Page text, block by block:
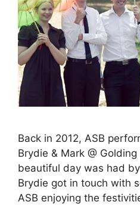
Back in 2012, ASB
Brydie & Mark @
beautiful day was had
Brydie got in touch with
ASB enjoying the